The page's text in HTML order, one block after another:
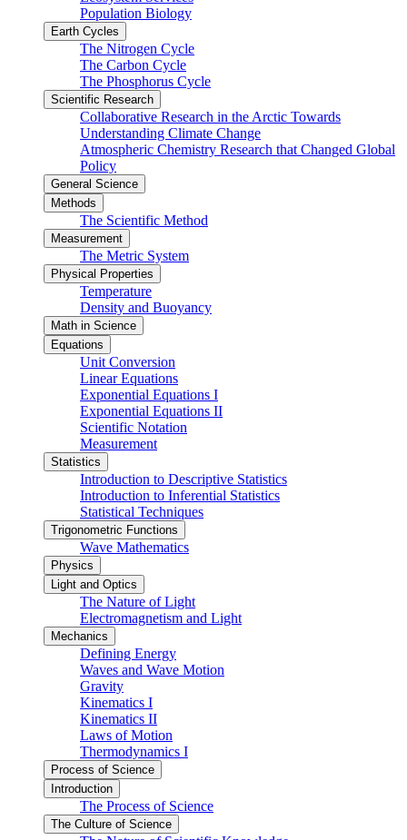
Population Biology
Earth Cycles
The Nitrogen Cycle
The Carbon Cycle
The Phosphorus Cycle
Scientific Research
Collaborative Research in the Arctic Towards
Understanding Climate Change
Atmospheric Chemistry Research that Changed Global
Policy
General Science
Methods
The Scientific Method
Measurement
The Metric System
Physical Properties
Temperature
Density and Buoyancy
Math in Science
Equations
Unit Conversion
Linear Equations
Exponential Equations I
Exponential Equations II
Scientific Notation
Measurement
Statistics
Introduction to Descriptive Statistics
Introduction to Inferential Statistics
Statistical Techniques
Trigonometric Functions
Wave Mathematics
Physics
Light and Optics
The Nature of Light
Electromagnetism and Light
Mechanics
Defining Energy
Waves and Wave Motion
Gravity
Kinematics I
Kinematics II
Laws of Motion
Thermodynamics I
Process of Science
Introduction
The Process of Science
The Culture of Science